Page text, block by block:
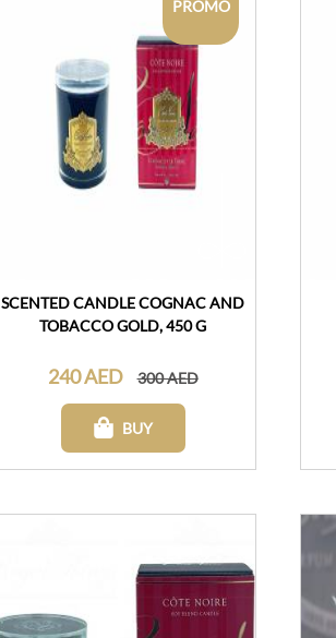
PROMO
SCENTED CANDLE COGNAC AND
TOBACCO GOLD, 450 G
240 AED 300 AED
BUY